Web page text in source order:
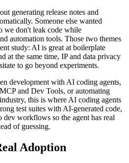
generating release notes and
Someone else wanted
we don't leak code while
automation tools. Those two themes
study: AI is great at boilerplate
at the same time, IP and data privacy
to go beyond experiments.
development with AI coding agents,
and Dev Tools, or automating
this is where AI coding agents
test suites with AI-generated code,
workflows so the agent has real
of guessing.
Adoption